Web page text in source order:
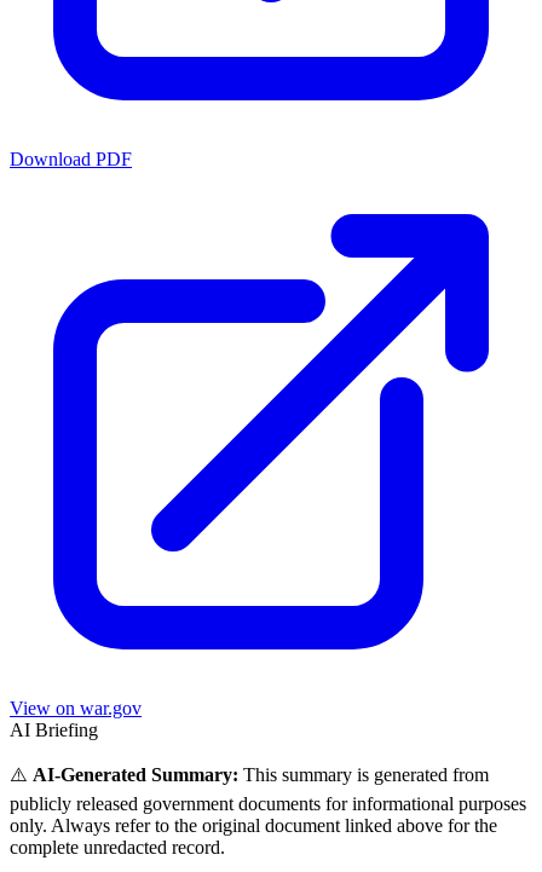
Download PDF
View on war.gov
AI Briefing
⚠️ AI-Generated Summary: This summary is generated from
publicly released government documents for informational purposes
only. Always refer to the original document linked above for the
complete unredacted record.